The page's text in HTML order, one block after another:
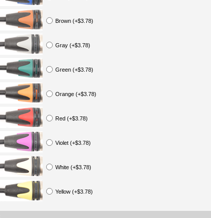
Brown (+$3.78)
Gray (+$3.78)
Green (+$3.78)
Orange (+$3.78)
Red (+$3.78)
Violet (+$3.78)
White (+$3.78)
Yellow (+$3.78)